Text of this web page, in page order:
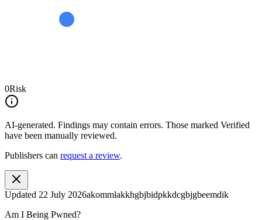
0Risk
AI-generated. Findings may contain errors. Those marked Verified
have been manually reviewed.
Publishers can request a review.
Updated 22 July 2026akommlakkhgbjbidpkkdcgbjgbeemdik
Am I Being Pwned?